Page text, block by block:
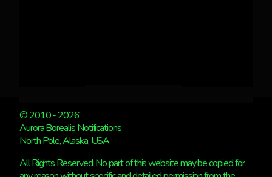
© 2010 - 2026
Aurora Borealis Notifications
North Pole, Alaska, USA
All Rights Reserved. No part of this website may be copied for